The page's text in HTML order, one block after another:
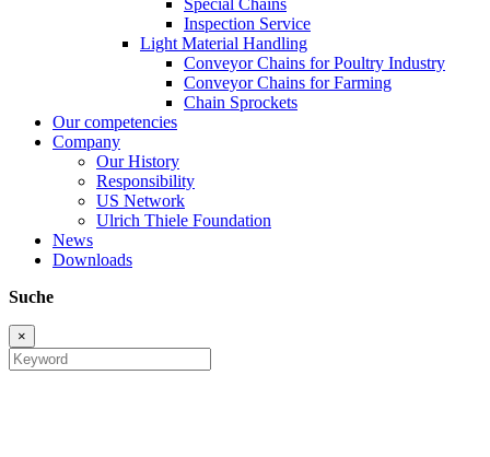
Special Chains
Inspection Service
Light Material Handling
Conveyor Chains for Poultry Industry
Conveyor Chains for Farming
Chain Sprockets
Our competencies
Company
Our History
Responsibility
US Network
Ulrich Thiele Foundation
News
Downloads
Suche
×